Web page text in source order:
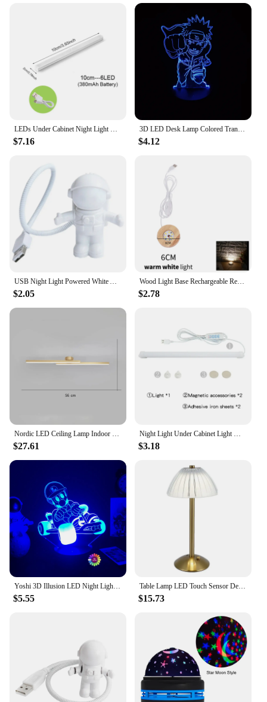
LEDs Under Cabinet Night Light USB Rechargeable Motion Sensor Closet Light Kitchen Bedroom Lighting Kitchen Wall Lamp
$7.16
3D LED Desk Lamp Colored Transparent Acrylic Night Lamp Indoor Anime Character Small Night Lamp Decoration Holiday Gift
$4.12
USB Night Light Powered White Astronaut Shape Portable Reading Desk Lamp DC For Computer PC Portable Source 5V LED Lighting Lamp
$2.05
Wood Light Base Rechargeable Remote Control Night Lamp Colorful LED Light Art Ornament Crystal Glass For Epoxy Resin Base 6/8Cm
$2.78
Nordic LED Ceiling Lamp Indoor Lighting Living Room Corridor Bedroom Cloakroom Decoration Balcony Ceiling Wall Sconces Light
$27.61
Night Light Under Cabinet Light Magnetic Dormitory Reading Lamp Student Desk Lights 5V USB Plug For Dormitory Reading Bedroom
$3.18
$5.55
Table Lamp LED Touch Sensor Desktop Night Light Rechargeable Wireless Reading Lamp for Restaurant Hotel Bar Bedroom Decor Light
$15.73